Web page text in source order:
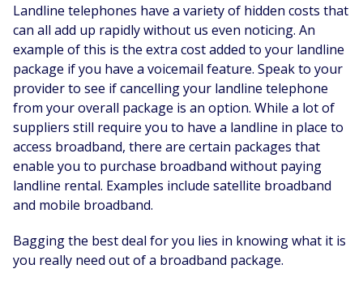
Landline telephones have a variety of hidden costs that
can all add up rapidly without us even noticing. An
example of this is the extra cost added to your landline
package if you have a voicemail feature. Speak to your
provider to see if cancelling your landline telephone
from your overall package is an option. While a lot of
suppliers still require you to have a landline in place to
access broadband, there are certain packages that
enable you to purchase broadband without paying
landline rental. Examples include satellite broadband
and mobile broadband.
Bagging the best deal for you lies in knowing what it is
you really need out of a broadband package.